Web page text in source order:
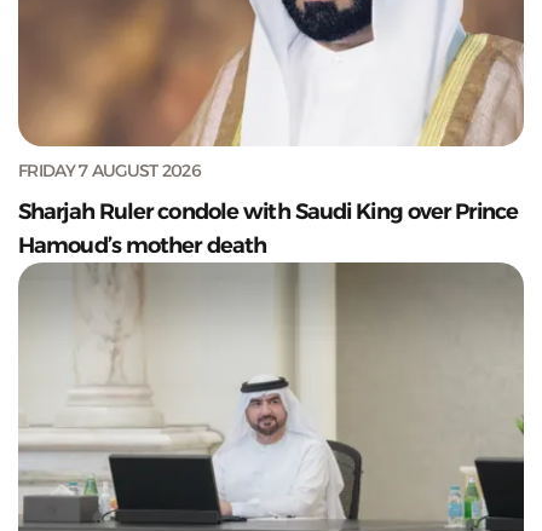
FRIDAY 7 AUGUST 2026
Sharjah Ruler condole with Saudi King over Prince
Hamoud’s mother death